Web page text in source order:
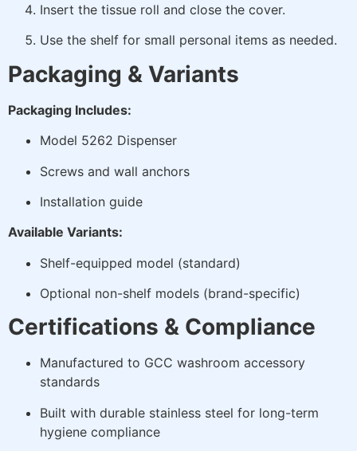
Insert the tissue roll and close the cover.
Use the shelf for small personal items as needed.
Packaging & Variants
Packaging Includes:
Model 5262 Dispenser
Screws and wall anchors
Installation guide
Available Variants:
Shelf-equipped model (standard)
Optional non-shelf models (brand-specific)
Certifications & Compliance
Manufactured to GCC washroom accessory
standards
Built with durable stainless steel for long-term
hygiene compliance